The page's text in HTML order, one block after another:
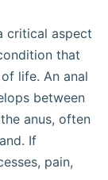
critical aspect
that
life. An anal
between
anus, often
If
pain,